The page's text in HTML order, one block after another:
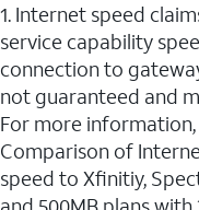
1. Internet speed
service capability
connection to
not guaranteed and
For more
Comparison of
speed to Xfinitiy,